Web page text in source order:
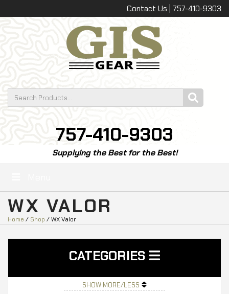
Contact Us | 757-410-9303
757-410-9303
Supplying the Best for the Best!
WX VALOR
Home / Shop / WX Valor
CATEGORIES
SHOW MORE/LESS